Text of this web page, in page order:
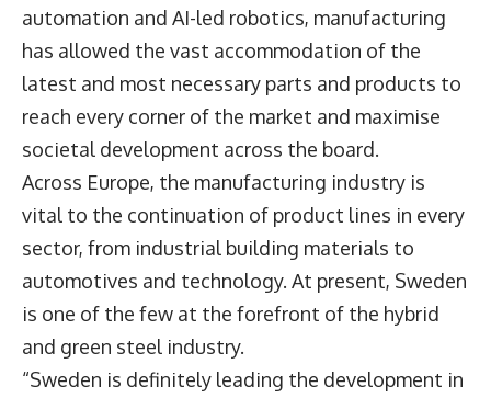
automation and AI-led robotics, manufacturing
has allowed the vast accommodation of the
latest and most necessary parts and products to
reach every corner of the market and maximise
societal development across the board.
Across Europe, the manufacturing industry is
vital to the continuation of product lines in every
sector, from industrial building materials to
automotives and technology. At present, Sweden
is one of the few at the forefront of the hybrid
and green steel industry.
“Sweden is definitely leading the development in